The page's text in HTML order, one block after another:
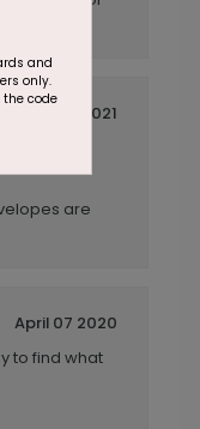
March 22 2021
are
April 07 2020
to find what
and
only.
code